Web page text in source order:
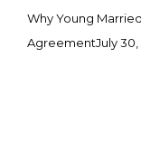
Why Young
AgreementJuly 30,